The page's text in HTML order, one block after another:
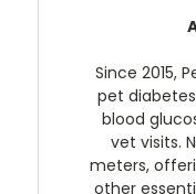
Since 2015,
pet
blood
vet visits.
meters,
other